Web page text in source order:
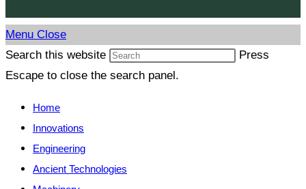
Menu Close
Search this website
Press
Escape to close the search panel.
Home
Innovations
Engineering
Ancient Technologies